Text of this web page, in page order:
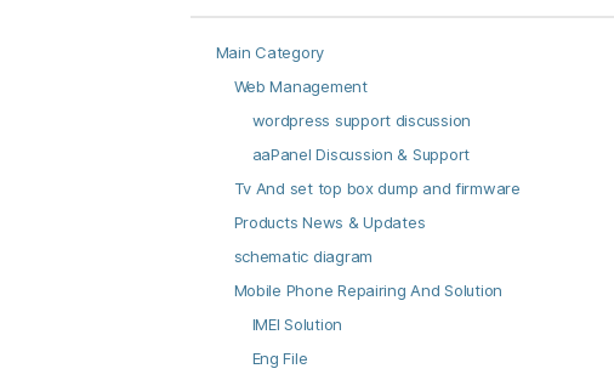
Main Category
Web Management
wordpress support discussion
aaPanel Discussion & Support
Tv And set top box dump and firmware
Products News & Updates
schematic diagram
Mobile Phone Repairing And Solution
IMEI Solution
Eng File